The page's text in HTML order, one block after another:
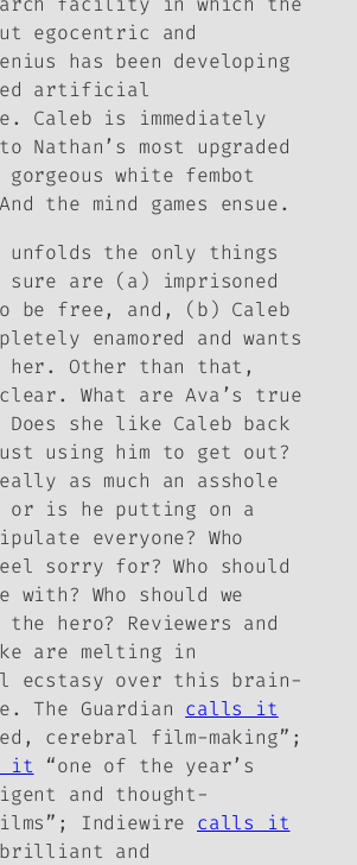
egocentric and
has been developing
artificial
Caleb is immediately
Nathan’s most upgraded
white fembot
the mind games ensue.
unfolds the only things
sure are (a) imprisoned
be free, and, (b) Caleb
enamored and wants
her. Other than that,
What are Ava’s true
she like Caleb back
using him to get out?
as much an asshole
or is he putting on a
everyone? Who
sorry for? Who should
with? Who should we
the hero? Reviewers and
are melting in
ecstasy over this brain-
The Guardian calls it
cerebral film-making”;
it “one of the year’s
and thought-
Indiewire calls it
and